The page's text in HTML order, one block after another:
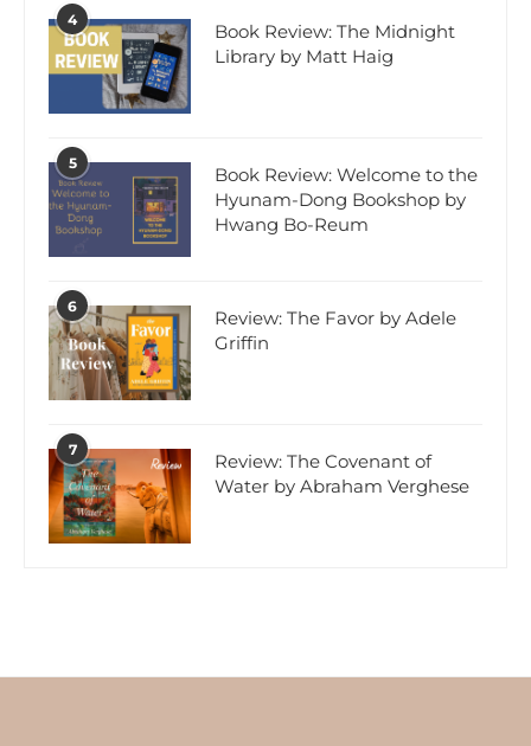
4
Book Review: The Midnight
Library by Matt Haig
5
Book Review: Welcome to the
Hyunam-Dong Bookshop by
Hwang Bo-Reum
6
Review: The Favor by Adele
Griffin
7
Review: The Covenant of
Water by Abraham Verghese